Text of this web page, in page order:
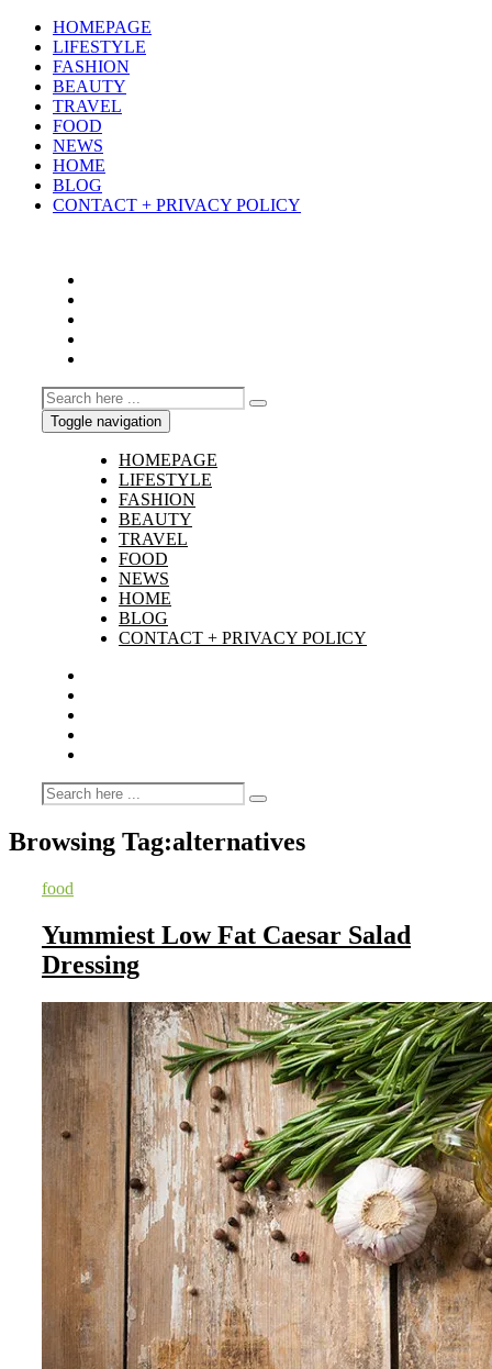
HOMEPAGE
LIFESTYLE
FASHION
BEAUTY
TRAVEL
FOOD
NEWS
HOME
BLOG
CONTACT + PRIVACY POLICY
Toggle navigation
HOMEPAGE
LIFESTYLE
FASHION
BEAUTY
TRAVEL
FOOD
NEWS
HOME
BLOG
CONTACT + PRIVACY POLICY
Browsing Tag:alternatives
food
Yummiest Low Fat Caesar Salad
Dressing